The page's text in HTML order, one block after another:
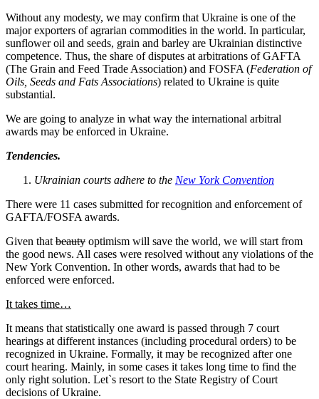
Without any modesty, we may confirm that Ukraine is one of the
major exporters of agrarian commodities in the world. In particular,
sunflower oil and seeds, grain and barley are Ukrainian distinctive
competence. Thus, the share of disputes at arbitrations of GAFTA
(The Grain and Feed Trade Association) and FOSFA (Federation of
Oils, Seeds and Fats Associations) related to Ukraine is quite
substantial.
We are going to analyze in what way the international arbitral
awards may be enforced in Ukraine.
Tendencies.
Ukrainian courts adhere to the New York Convention
There were 11 cases submitted for recognition and enforcement of
GAFTA/FOSFA awards.
Given that beauty optimism will save the world, we will start from
the good news. All cases were resolved without any violations of the
New York Convention. In other words, awards that had to be
enforced were enforced.
It takes time…
It means that statistically one award is passed through 7 court
hearings at different instances (including procedural orders) to be
recognized in Ukraine. Formally, it may be recognized after one
court hearing. Mainly, in some cases it takes long time to find the
only right solution. Let`s resort to the State Registry of Court
decisions of Ukraine.